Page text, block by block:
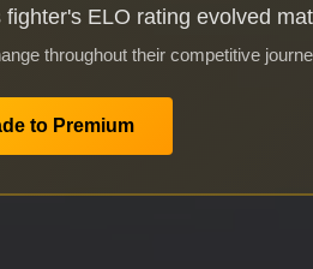
ELO rating evolved
throughout their competitive
to Premium